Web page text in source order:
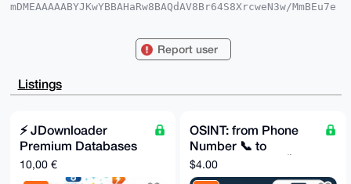
mDMEAAAAABYJKwYBBAHaRw8BAQdAV8Br64S8XrcweN3w/MmBEu7e
ECGwJhzPbiKC6QUCAAAAAAIbAwULCQgHAgMiAgEGFQoJCAsCBBYC
CgkQsCYcz24iguk6ggD/cBvPYFMN45mEUJXN75jJgfE3bOWcJWQ6
AqWSWMjxZfgA
VQEFAQEHQG7dNEbhEQvxQu1B9UtJe8xMrWGqSHcv6fQbpruS/d5y
AwEIB4h4BBgW
CgAgFiEExzNc32aZf7q/OxAhsCYcz24igukFAgAAAAACGwwACgkQ
sCYcz24igumQ
swEA/9FCyfWOHud4W1ZXBEyDBXM0Xzb9NArutPuLeHPXuNgA/A9A
Report user
Listings
⚡️ JDownloader
Premium Databases
⚡️
10,00 €
OSINT: from Phone
Number 📞 to
Name+Surname 🏷️
$4.00